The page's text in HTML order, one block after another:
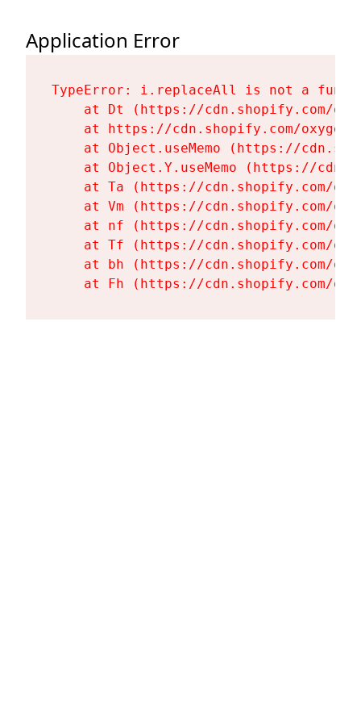
Application Error
TypeError: i.replaceAll is not a
at Dt (https://cdn.shopify.com/
at https://cdn.shopify.com/
at Object.useMemo (https://
at Object.Y.useMemo (https://
at Ta (https://cdn.shopify.com/
at Vm (https://cdn.shopify.com/
at nf (https://cdn.shopify.com/
at Tf (https://cdn.shopify.com/
at bh (https://cdn.shopify.com/
at Fh (https://cdn.shopify.com/